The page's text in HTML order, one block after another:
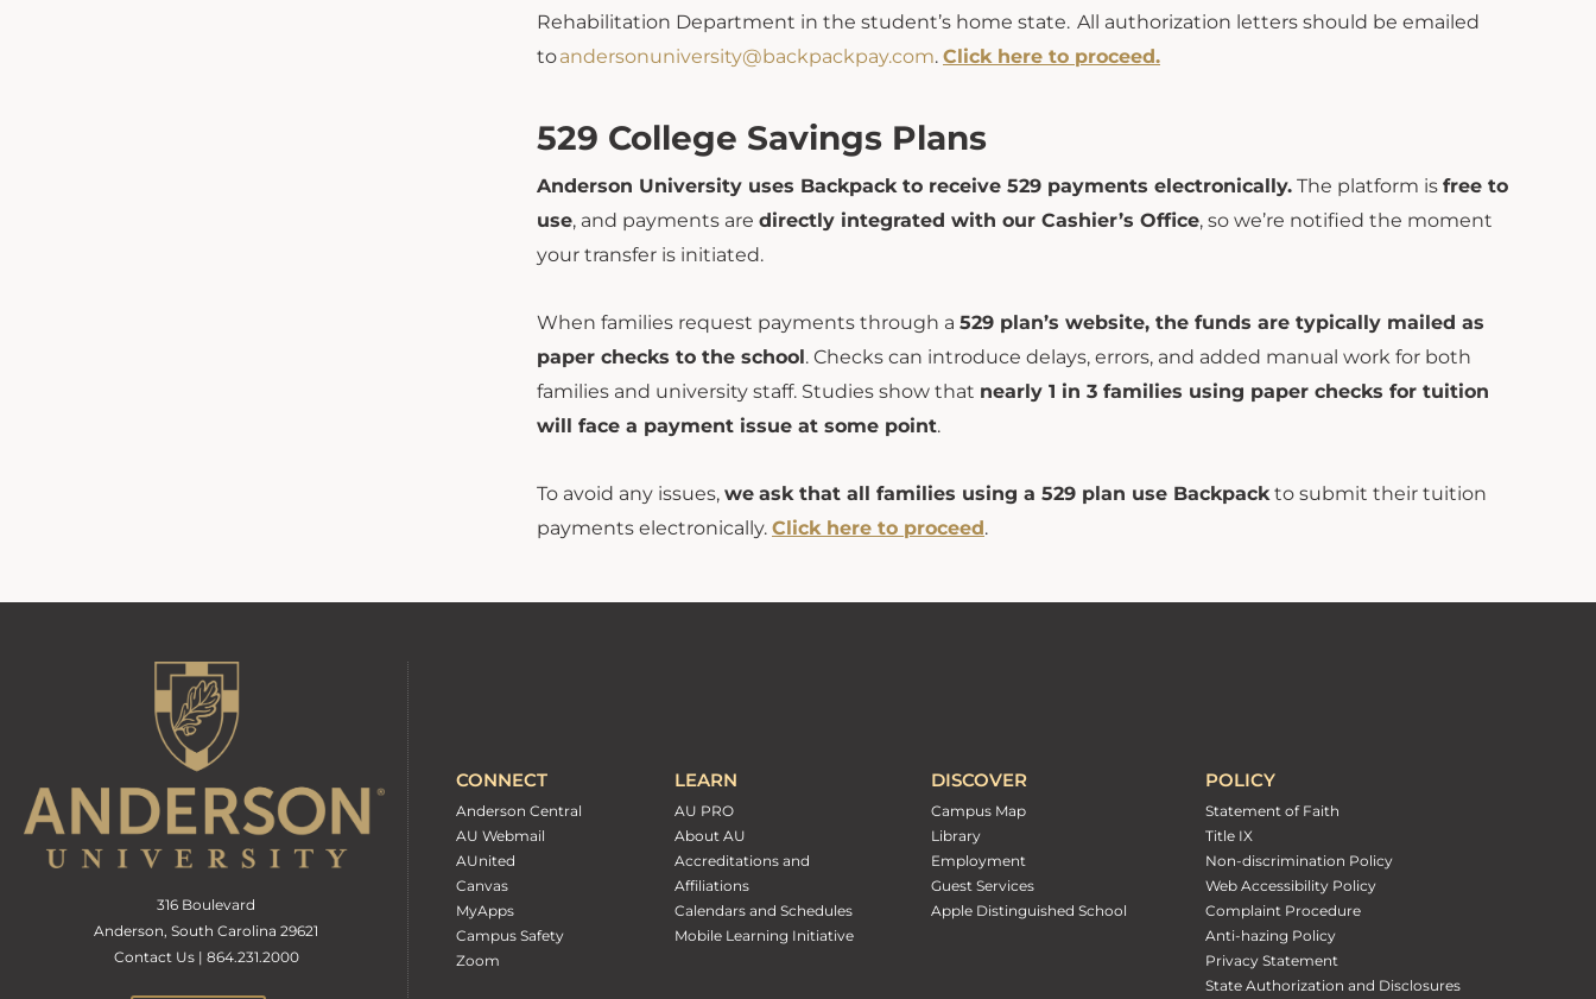
Rehabilitation Department in the student’s home state. All authorization letters should be emailed
toandersonuniversity@backpackpay.com. Click here to proceed.
529 College Savings Plans
Anderson University uses Backpack to receive 529 payments electronically.The platform is free to
use, and payments are directly integrated with our Cashier’s Office, so we’re notified the moment
your transfer is initiated.
When families request payments through a 529 plan’s website, the funds are typically mailed as
paper checks to the school. Checks can introduce delays, errors, and added manual work for both
families and university staff. Studies show that nearly 1 in 3 families using paper checks for tuition
will face a payment issue at some point.
To avoid any issues, we ask that all families using a 529 plan use Backpackto submit their tuition
payments electronically. Click here to proceed.
316 Boulevard
Anderson, South Carolina 29621
Contact Us | 864.231.2000
CONNECT
Anderson Central
AU Webmail
AUnited
Canvas
MyApps
Campus Safety
Zoom
LEARN
AU PRO
About AU
Accreditations and
Affiliations
Calendars and Schedules
Mobile Learning Initiative
DISCOVER
Campus Map
Library
Employment
Guest Services
Apple Distinguished School
POLICY
Statement of Faith
Title IX
Non-discrimination Policy
Web Accessibility Policy
Complaint Procedure
Anti-hazing Policy
Privacy Statement
State Authorization and Disclosures